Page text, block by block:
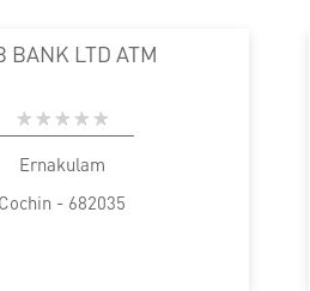
BANK LTD ATM
Ernakulam
Cochin - 682035